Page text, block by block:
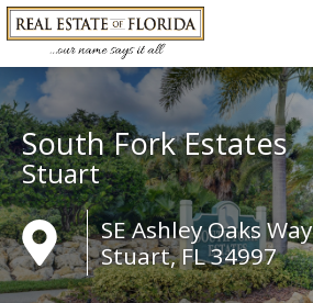
South Fork Estates
Stuart
SE Ashley Oaks Way
Stuart, FL 34997